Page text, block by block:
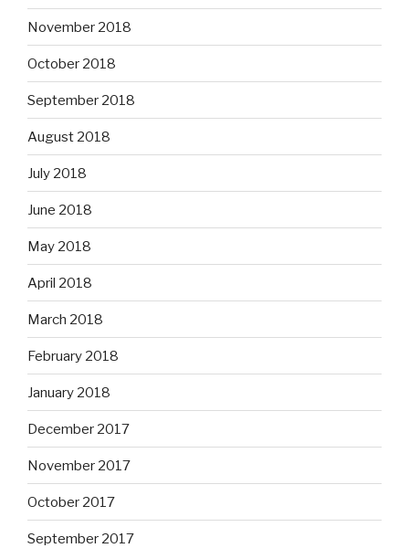
November 2018
October 2018
September 2018
August 2018
July 2018
June 2018
May 2018
April 2018
March 2018
February 2018
January 2018
December 2017
November 2017
October 2017
September 2017